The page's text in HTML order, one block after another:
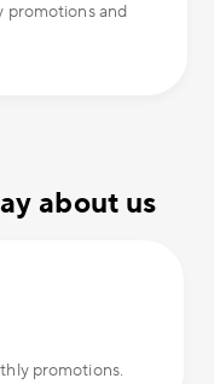
promotions and
about us
promotions.